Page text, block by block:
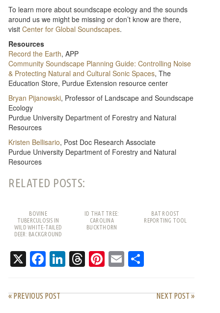
To learn more about soundscape ecology and the sounds
around us we might be missing or don’t know are there,
visitCenter for Global Soundscapes.
Resources
Record the Earth, APP
Community Soundscape Planning Guide: Controlling Noise
& Protecting Natural and Cultural Sonic Spaces, The
Education Store, Purdue Extension resource center
Bryan Pijanowski, Professor of Landscape and Soundscape
Ecology
Purdue University Department of Forestry and Natural
Resources
Kristen Bellisario, Post Doc Research Associate
Purdue University Department of Forestry and Natural
Resources
RELATED POSTS:
BOVINE
TUBERCULOSIS IN
WILD WHITE-TAILED
DEER: BACKGROUND
ID THAT TREE:
CAROLINA
BUCKTHORN
BAT ROOST
REPORTING TOOL
X Facebook
LinkedIn
Threads
Pinterest
Email
« PREVIOUS POST NEXT POST »